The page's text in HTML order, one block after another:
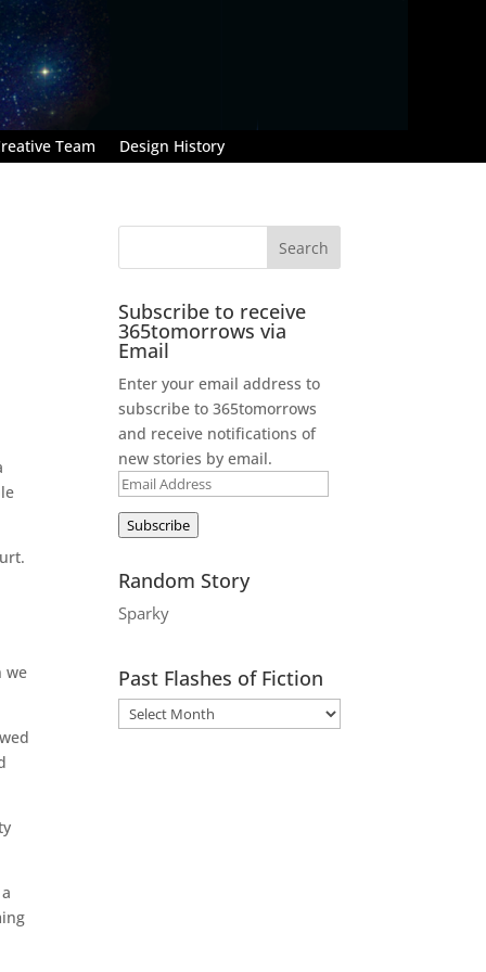
Team Design History
we
Subscribe to receive
365tomorrows via
Email
Enter your email address to
subscribe to 365tomorrows
and receive notifications of
new stories by email.
Email
Address
Subscribe
Random Story
Sparky
Past Flashes of Fiction